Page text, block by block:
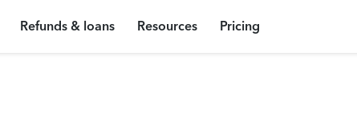
Refunds & loans Resources Pricing